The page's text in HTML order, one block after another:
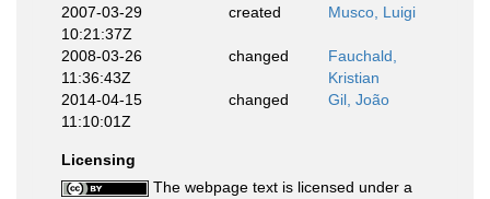
2007-03-29
10:21:37Z
created Musco, Luigi
2008-03-26
11:36:43Z
changed
Fauchald,
Kristian
2014-04-15
11:10:01Z
changed Gil, João
Licensing
The webpage text is licensed under a